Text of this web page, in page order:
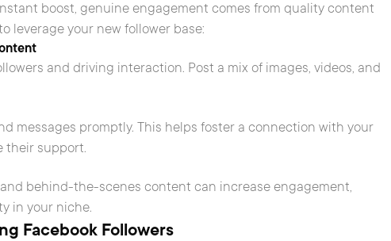
boost, genuine engagement comes from quality content
leverage your new follower base:
and driving interaction. Post a mix of images, videos, and
messages promptly. This helps foster a connection with your
their support.
behind-the-scenes content can increase engagement,
in your niche.
Facebook Followers